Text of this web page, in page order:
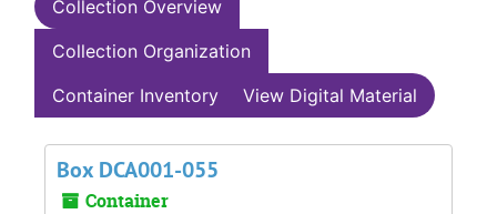
Collection Overview
Collection Organization
Container Inventory
View Digital Material
Box DCA001-055
Container